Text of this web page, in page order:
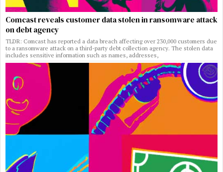
Comcast reveals customer data stolen in ransomware attack
on debt agency
TLDR: Comcast has reported a data breach affecting over 230,000 customers due
to a ransomware attack on a third-party debt collection agency. The stolen data
includes sensitive information such as names, addresses,